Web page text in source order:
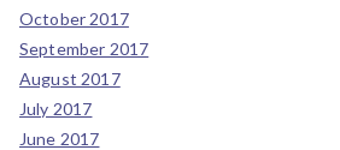
October 2017
September 2017
August 2017
July 2017
June 2017